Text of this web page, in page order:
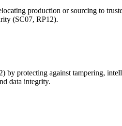
production or sourcing to
(SC07, RP12).
protecting against tampering,
data integrity.